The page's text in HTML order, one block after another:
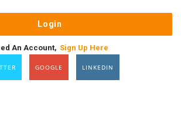
An Account, Sign Up Here
GOOGLE LINKEDIN